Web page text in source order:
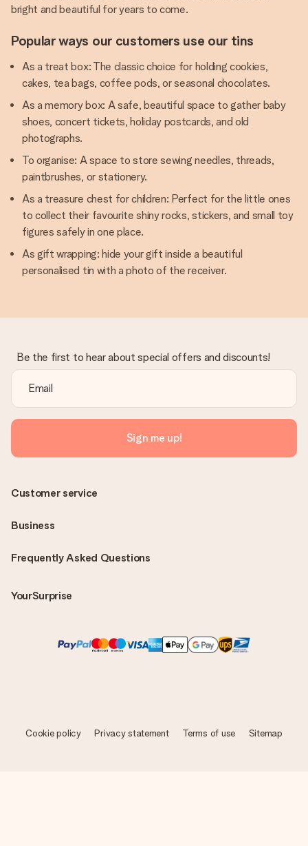
bright and beautiful for years to come.
Popular ways our customers use our tins
As a treat box: The classic choice for holding cookies,
cakes, tea bags, coffee pods, or seasonal chocolates.
As a memory box: A safe, beautiful space to gather baby
shoes, concert tickets, holiday postcards, and old
photographs.
To organise: A space to store sewing needles, threads,
paintbrushes, or stationery.
As a treasure chest for children: Perfect for the little ones
to collect their favourite shiny rocks, stickers, and small toy
figures safely in one place.
As gift wrapping: hide your gift inside a beautiful
personalised tin with a photo of the receiver.
Be the first to hear about special offers and discounts!
Sign me up!
Frequently Asked Questions
YourSurprise
Customer service
Business
Cookie policy Privacy statement Terms of use Sitemap